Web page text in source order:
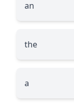
an
the
a